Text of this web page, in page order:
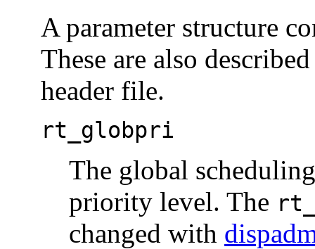
A parameter structure
These are also
header file.
rt_globpri
The global
priority level. The
changed with